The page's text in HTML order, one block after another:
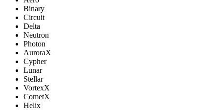
Binary
Circuit
Delta
Neutron
Photon
AuroraX
Cypher
Lunar
Stellar
VortexX
CometX
Helix